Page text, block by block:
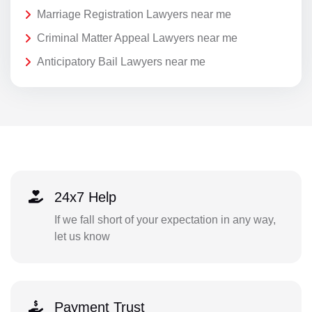
Marriage Registration Lawyers near me
Criminal Matter Appeal Lawyers near me
Anticipatory Bail Lawyers near me
24x7 Help
If we fall short of your expectation in any way,
let us know
Payment Trust